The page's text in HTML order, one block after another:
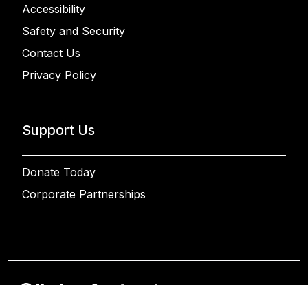
Accessibility
Safety and Security
Contact Us
Privacy Policy
Support Us
Donate Today
Corporate Partnerships